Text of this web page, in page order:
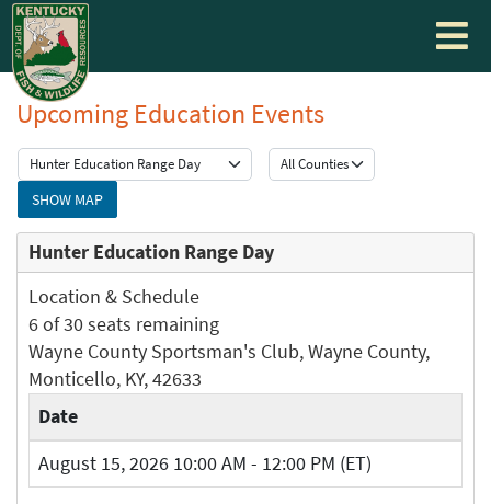
Toggle
Upcoming Education Events
SHOW MAP
Hunter Education Range Day
Location & Schedule
6 of 30 seats remaining
Wayne County Sportsman's Club, Wayne County,
Monticello, KY, 42633
Date
August 15, 2026 10:00 AM - 12:00 PM (ET)